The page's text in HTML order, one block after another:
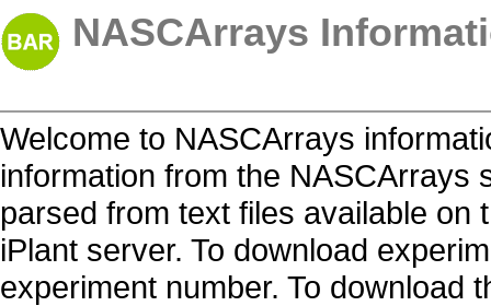
NASCArrays
Welcome to NASCArrays
information from the NASCArrays
parsed from text files available on
iPlant server. To download
experiment number. To download